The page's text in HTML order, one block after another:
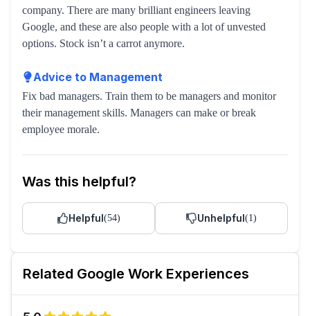
company. There are many brilliant engineers leaving
Google, and these are also people with a lot of unvested
options. Stock isn’t a carrot anymore.
Advice to Management
Fix bad managers. Train them to be managers and monitor
their management skills. Managers can make or break
employee morale.
Was this helpful?
Helpful(54) Unhelpful(1)
Related Google Work Experiences